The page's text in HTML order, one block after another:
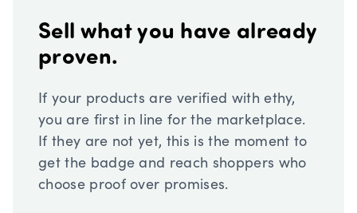
Sell what you have already
proven.
If your products are verified with ethy,
you are first in line for the marketplace.
If they are not yet, this is the moment to
get the badge and reach shoppers who
choose proof over promises.